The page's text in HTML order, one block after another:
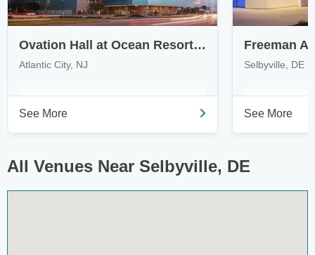
Ovation Hall at Ocean Resort Casino
Atlantic City, NJ
See More
Freeman
Selbyville, DE
See More
All Venues Near Selbyville, DE